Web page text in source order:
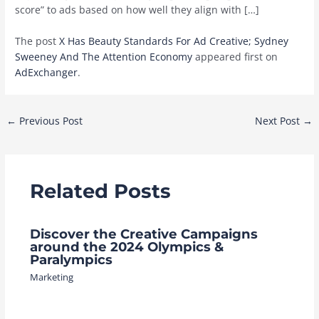
score” to ads based on how well they align with […]
The postX Has Beauty Standards For Ad Creative; Sydney
Sweeney And The Attention Economy appeared first on
AdExchanger.
Post
← Previous Post Next Post →
Related Posts
Discover the Creative Campaigns
around the 2024 Olympics &
Paralympics
Marketing